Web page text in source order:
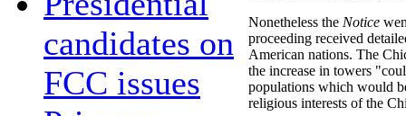
candidates on
FCC issues
Nonetheless the Notice
proceeding received
American nations. The
the increase in towers
populations which would
religious interests of the